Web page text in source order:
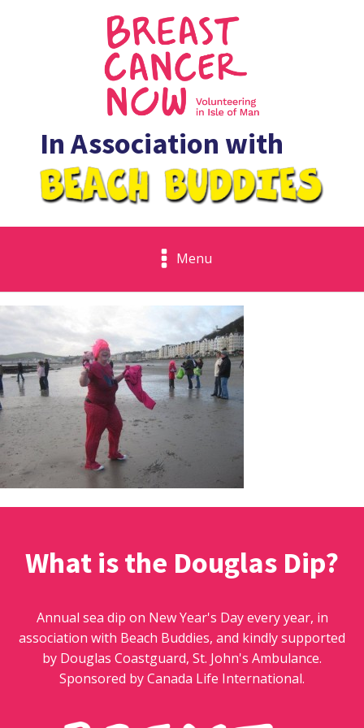
In Association with
Menu
What is the Douglas Dip?
Annual sea dip on New Year's Day every year, in
association with Beach Buddies, and kindly supported
by Douglas Coastguard, St. John's Ambulance.
Sponsored by Canada Life International.